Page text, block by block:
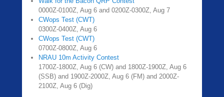
0000Z-0100Z, Aug 6 and 0200Z-0300Z, Aug 7
CWops Test (CWT)
0300Z-0400Z, Aug 6
CWops Test (CWT)
0700Z-0800Z, Aug 6
NRAU 10m Activity Contest
1700Z-1800Z, Aug 6 (CW) and 1800Z-1900Z, Aug 6
(SSB) and 1900Z-2000Z, Aug 6 (FM) and 2000Z-
2100Z, Aug 6 (Dig)